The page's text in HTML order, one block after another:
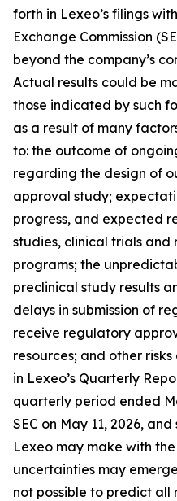
forth in Lexeo’s filings
Exchange Commission
beyond the company’s
Actual results could be
those indicated by such
as a result of many
to: the outcome of
regarding the design of
approval study;
progress, and expected
studies, clinical trials
programs; the
preclinical study results
delays in submission of
receive regulatory
resources; and other
in Lexeo’s Quarterly
quarterly period ended
SEC on May 11, 2026,
Lexeo may make with the
uncertainties may
not possible to predict all